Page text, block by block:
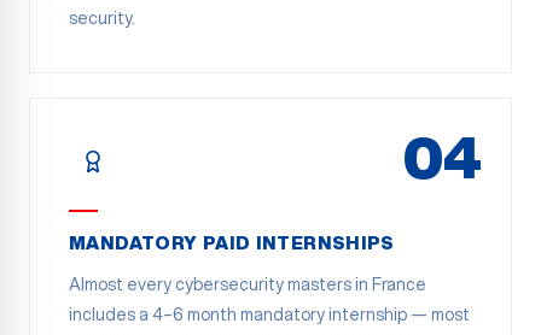
security.
04
MANDATORY PAID INTERNSHIPS
Almost every cybersecurity masters in France
includes a 4–6 month mandatory internship — most